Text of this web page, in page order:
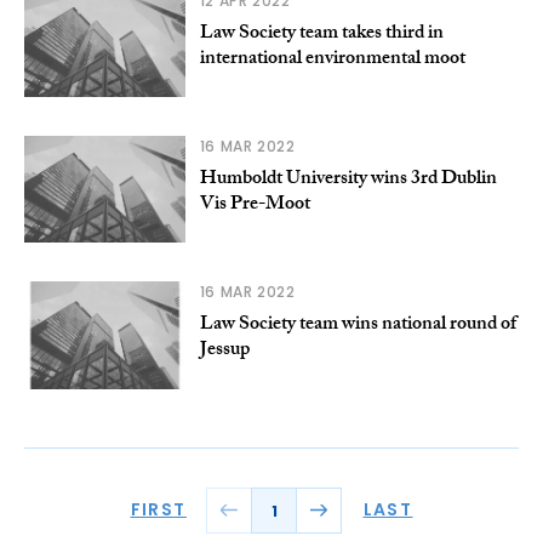
Law Society team takes third in
international environmental moot
16 MAR 2022
Humboldt University wins 3rd Dublin
Vis Pre-Moot
16 MAR 2022
Law Society team wins national round of
Jessup
FIRST 1 LAST